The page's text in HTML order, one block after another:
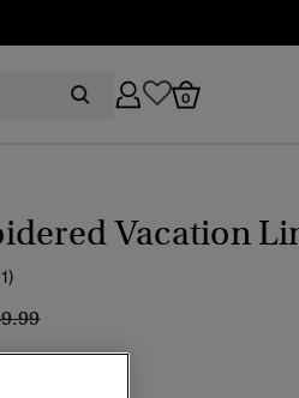
0
Vacation
reduced from
to